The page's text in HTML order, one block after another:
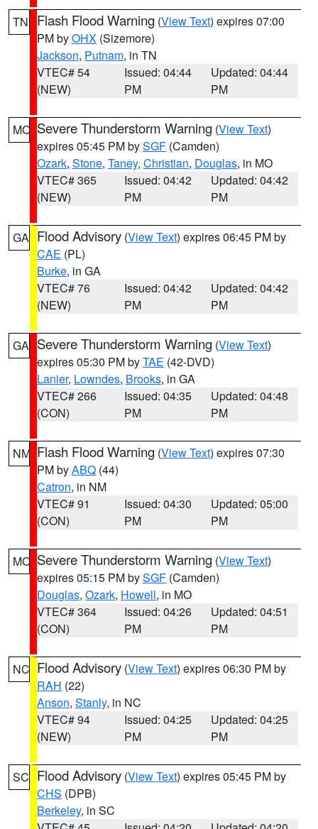
TN Flash Flood Warning (View Text) expires 07:00
PM byOHX (Sizemore)
Jackson, Putnam, in TN
VTEC# 54
(NEW)
Issued: 04:44
PM
Updated: 04:44
PM
MO Severe Thunderstorm Warning (View Text)
expires 05:45 PM bySGF (Camden)
Ozark, Stone, Taney, Christian, Douglas, in MO
VTEC# 365
(NEW)
Issued: 04:42
PM
Updated: 04:42
PM
GA Flood Advisory (View Text) expires 06:45 PM by
CAE (PL)
Burke, in GA
VTEC# 76
(NEW)
Issued: 04:42
PM
Updated: 04:42
PM
GA Severe Thunderstorm Warning (View Text)
expires 05:30 PM byTAE (42-DVD)
Lanier, Lowndes, Brooks, in GA
VTEC# 266
(CON)
Issued: 04:35
PM
Updated: 04:48
PM
NM Flash Flood Warning (View Text) expires 07:30
PM byABQ (44)
Catron, in NM
VTEC# 91
(CON)
Issued: 04:30
PM
Updated: 05:00
PM
MO Severe Thunderstorm Warning (View Text)
expires 05:15 PM bySGF (Camden)
Douglas, Ozark, Howell, in MO
VTEC# 364
(CON)
Issued: 04:26
PM
Updated: 04:51
PM
NC Flood Advisory (View Text) expires 06:30 PM by
RAH (22)
Anson, Stanly, in NC
VTEC# 94
(NEW)
Issued: 04:25
PM
Updated: 04:25
PM
SC Flood Advisory (View Text) expires 05:45 PM by
CHS (DPB)
Berkeley, in SC